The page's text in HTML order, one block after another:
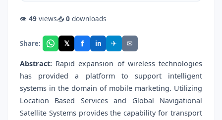
👁 49 views📥 0 downloads
Share: 𝕏 f in ✈ ✉
Abstract: Rapid expansion of wireless technologies
has provided a platform to support intelligent
systems in the domain of mobile marketing. Utilizing
Location Based Services and Global Navigational
Satellite Systems provides the capability for transport